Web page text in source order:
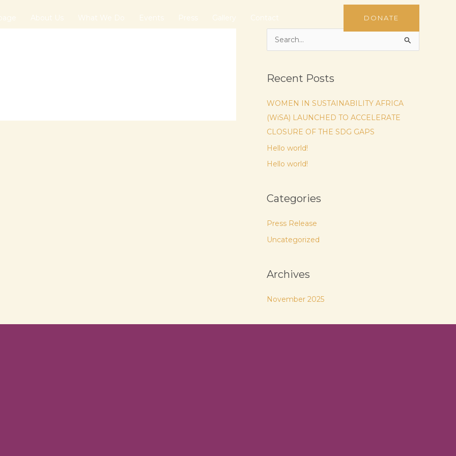
About Us What We Do Events Press Gallery Contact DONATE
r
c
h
f
Recent Posts
WOMEN IN SUSTAINABILITY AFRICA
(WiSA) LAUNCHED TO ACCELERATE
CLOSURE OF THE SDG GAPS
Hello world!
Hello world!
Categories
Press Release
Uncategorized
Archives
November 2025